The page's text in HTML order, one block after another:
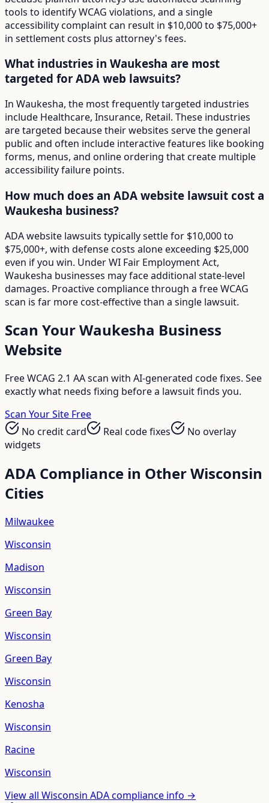
tools to identify WCAG violations, and a single
accessibility complaint can result in $10,000 to $75,000+
in settlement costs plus attorney's fees.
What industries in Waukesha are most
targeted for ADA web lawsuits?
In Waukesha, the most frequently targeted industries
include Healthcare, Insurance, Retail. These industries
are targeted because their websites serve the general
public and often include interactive features like booking
forms, menus, and online ordering that create multiple
accessibility failure points.
How much does an ADA website lawsuit cost a
Waukesha business?
ADA website lawsuits typically settle for $10,000 to
$75,000+, with defense costs alone exceeding $25,000
even if you win. Under WI Fair Employment Act,
Waukesha businesses may face additional state-level
damages. Proactive compliance through a free WCAG
scan is far more cost-effective than a single lawsuit.
Scan YourWaukesha Business
Website
Free WCAG 2.1 AA scan with AI-generated code fixes. See
exactly what needs fixing before a lawsuit finds you.
Scan Your Site Free
No credit card
Real code fixes
No overlay
widgets
ADA Compliance in OtherWisconsin
Cities
Milwaukee
Wisconsin
Madison
Wisconsin
Green Bay
Wisconsin
Green Bay
Wisconsin
Kenosha
Wisconsin
Racine
Wisconsin
View all Wisconsin ADA compliance info →